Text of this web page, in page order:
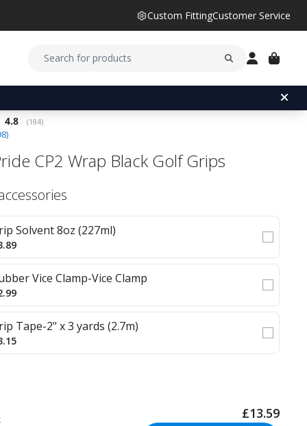
Custom FittingCustomer Service
Average rating:
4.8 (votes:
184)
)
CP2 Wrap Black Golf Grips
Solvent 8oz (227ml)
Vice Clamp-Vice Clamp
Tape-2" x 3 yards (2.7m)
£13.59